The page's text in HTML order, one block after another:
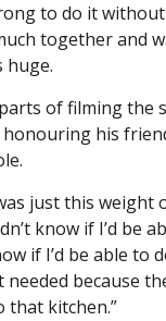
to do it without
together and
huge.
of filming the
honouring his
just this weight
know if I’d be
if I’d be able to
because
that kitchen.”